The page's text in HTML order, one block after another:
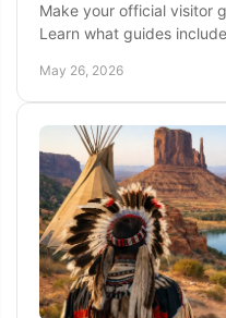
Make your official visitor
Learn what guides
May 26, 2026